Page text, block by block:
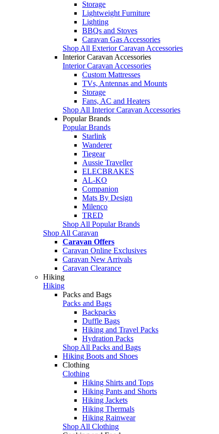
Storage
Lightweight Furniture
Lighting
BBQs and Stoves
Caravan Gas Accessories
Shop All Exterior Caravan Accessories
Interior Caravan Accessories
Interior Caravan Accessories
Custom Mattresses
TVs, Antennas and Mounts
Storage
Fans, AC and Heaters
Shop All Interior Caravan Accessories
Popular Brands
Popular Brands
Starlink
Wanderer
Tiegear
Aussie Traveller
ELECBRAKES
AL-KO
Companion
Mats By Design
Milenco
TRED
Shop All Popular Brands
Shop All Caravan
Caravan Offers
Caravan Online Exclusives
Caravan New Arrivals
Caravan Clearance
Hiking
Hiking
Packs and Bags
Packs and Bags
Backpacks
Duffle Bags
Hiking and Travel Packs
Hydration Packs
Shop All Packs and Bags
Hiking Boots and Shoes
Clothing
Clothing
Hiking Shirts and Tops
Hiking Pants and Shorts
Hiking Jackets
Hiking Thermals
Hiking Rainwear
Shop All Clothing